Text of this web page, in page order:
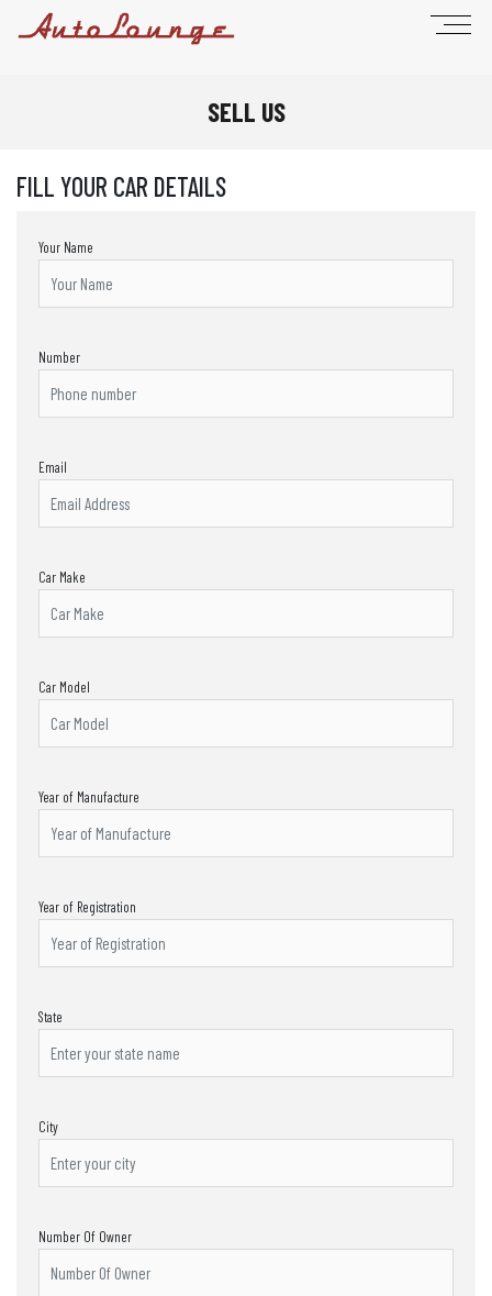
SELL US
FILL YOUR CAR DETAILS
Your Name
Number
Email
Car Make
Car Model
Year of Manufacture
Year of Registration
State
City
Number Of Owner